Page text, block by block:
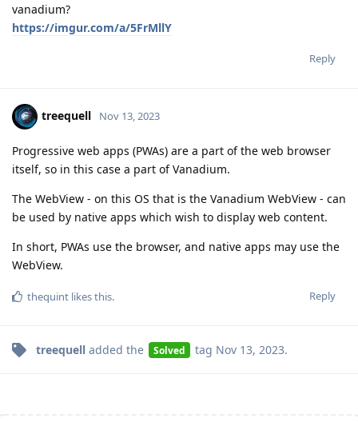
vanadium?
https://imgur.com/a/5FrMllY
Reply
treequell Nov 13, 2023
Progressive web apps (PWAs) are a part of the web browser
itself, so in this case a part of Vanadium.
The WebView - on this OS that is the Vanadium WebView - can
be used by native apps which wish to display web content.
In short, PWAs use the browser, and native apps may use the
WebView.
Reply
thequint likes this.
treequell added the Solved tag Nov 13, 2023.